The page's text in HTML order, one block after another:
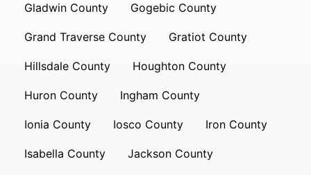
Gladwin County Gogebic County
Grand Traverse County Gratiot County
Hillsdale County Houghton County
Huron County Ingham County
Ionia County Iosco County Iron County
Isabella County Jackson County